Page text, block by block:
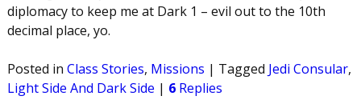
diplomacy to keep me at Dark 1 – evil out to the 10th
decimal place, yo.
Posted in Class Stories, Missions | Tagged Jedi Consular,
Light Side And Dark Side | 6Replies